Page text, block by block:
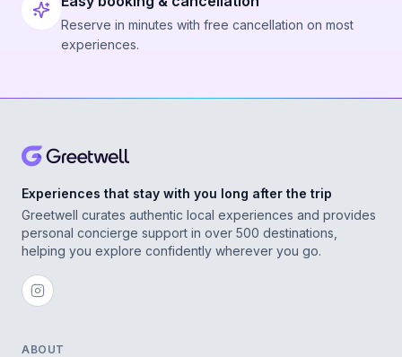
Reserve in minutes with free cancellation on most
experiences.
Experiences that stay with you long after the trip
Greetwell curates authentic local experiences and provides
personal concierge support in over 500 destinations,
helping you explore confidently wherever you go.
ABOUT